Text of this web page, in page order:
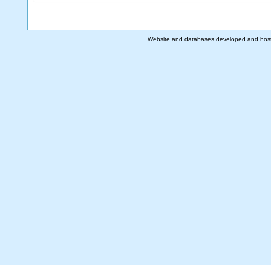
Website and databases developed and